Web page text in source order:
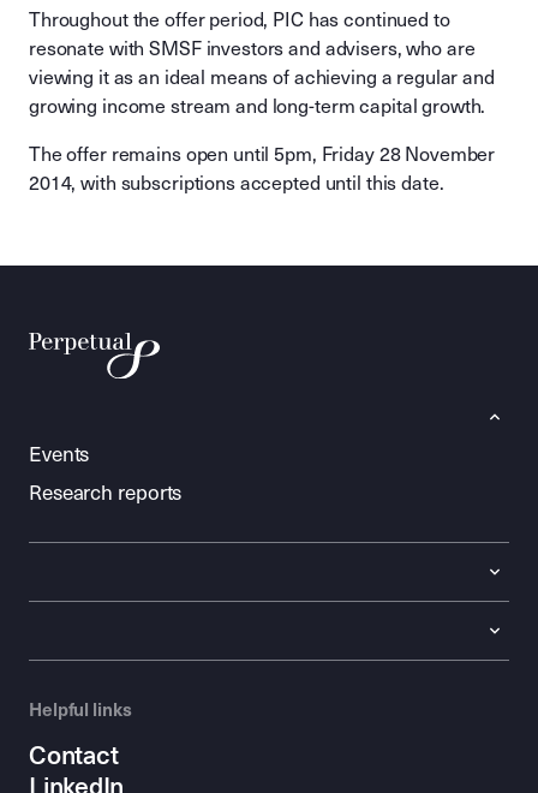
Throughout the offer period, PIC has continued to
resonate with SMSF investors and advisers, who are
viewing it as an ideal means of achieving a regular and
growing income stream and long-term capital growth.
The offer remains open until 5pm, Friday 28 November
2014, with subscriptions accepted until this date.
Events
Research reports
Helpful links
Contact